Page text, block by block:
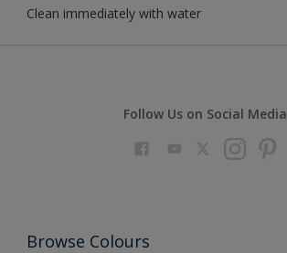
Clean immediately with water
Follow Us on Social Media
Browse Colours